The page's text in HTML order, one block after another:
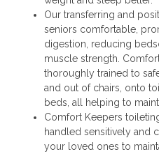
Our transferring and
seniors comfortable,
digestion, reducing
muscle strength.
thoroughly trained to
and out of chairs, onto
beds, all helping to
Comfort Keepers
handled sensitively and
your loved ones to